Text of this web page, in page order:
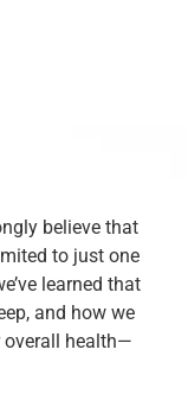
believe that
to just one
learned that
and how we
overall health—